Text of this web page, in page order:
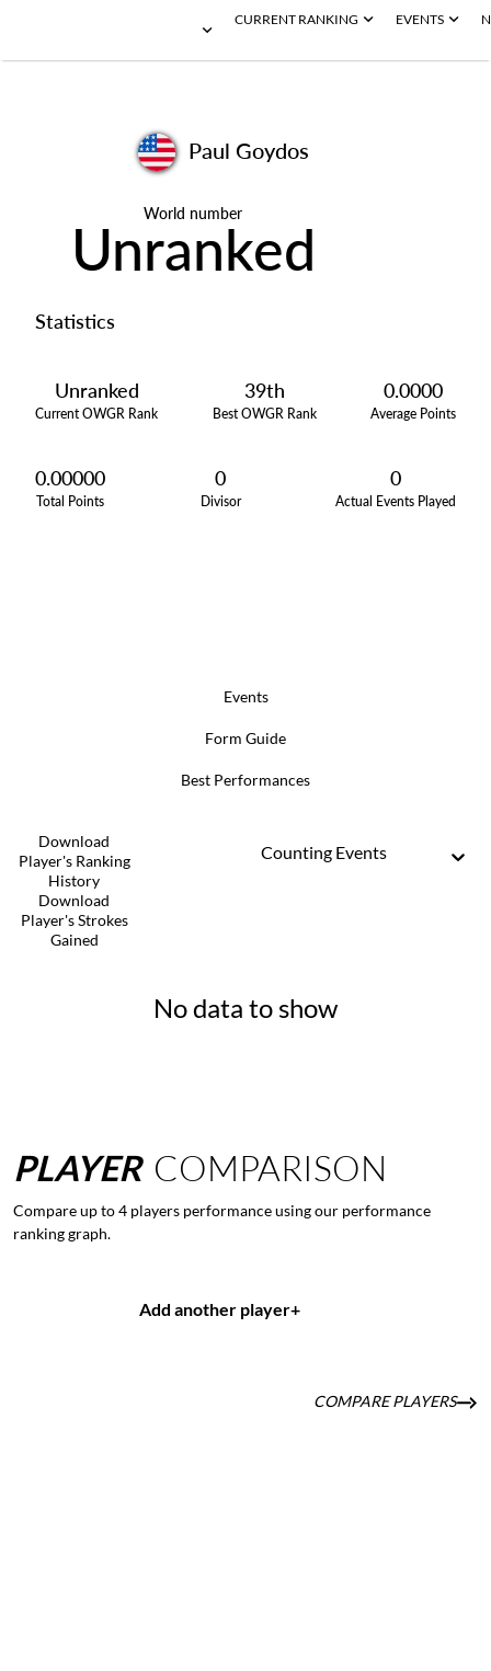
CURRENT RANKING EVENTS
Paul Goydos
World number
Unranked
Statistics
Unranked
Current OWGR Rank
39th
Best OWGR Rank
0.0000
Average Points
0.00000
Total Points
0
Divisor
0
Actual Events Played
Events
Form Guide
Best Performances
Download
Player's Ranking
History
Download
Player's Strokes
Gained
Counting Events
No data to show
PLAYER COMPARISON
Compare up to 4 players performance using our performance
ranking graph.
Add another player+
COMPARE PLAYERS